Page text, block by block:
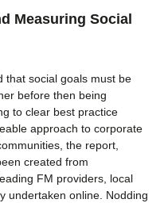
Measuring Social
that social goals must be
before then being
to clear best practice
approach to corporate
the report,
created from
FM providers, local
undertaken online. Nodding